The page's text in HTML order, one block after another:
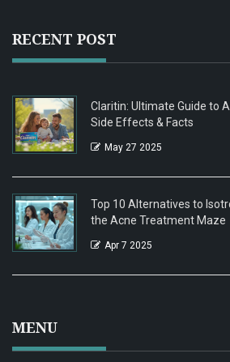
RECENT POST
Claritin: Ultimate Guide to
Side Effects & Facts
May 27 2025
Top 10 Alternatives to
the Acne Treatment Maze
Apr 7 2025
MENU